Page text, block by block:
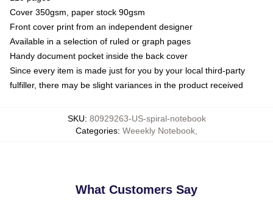
Cover 350gsm, paper stock 90gsm
Front cover print from an independent designer
Available in a selection of ruled or graph pages
Handy document pocket inside the back cover
Since every item is made just for you by your local third-party
fulfiller, there may be slight variances in the product received
SKU: 80929263-US-spiral-notebook
Categories: Weeekly Notebook
What Customers Say